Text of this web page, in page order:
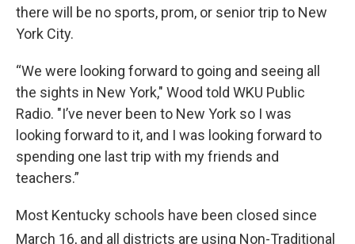
there will be no sports, prom, or senior trip to New
York City.
“We were looking forward to going and seeing all
the sights in New York," Wood told WKU Public
Radio. "I’ve never been to New York so I was
looking forward to it, and I was looking forward to
spending one last trip with my friends and
teachers.”
Most Kentucky schools have been closed since
March 16, and all districts are using Non-Traditional